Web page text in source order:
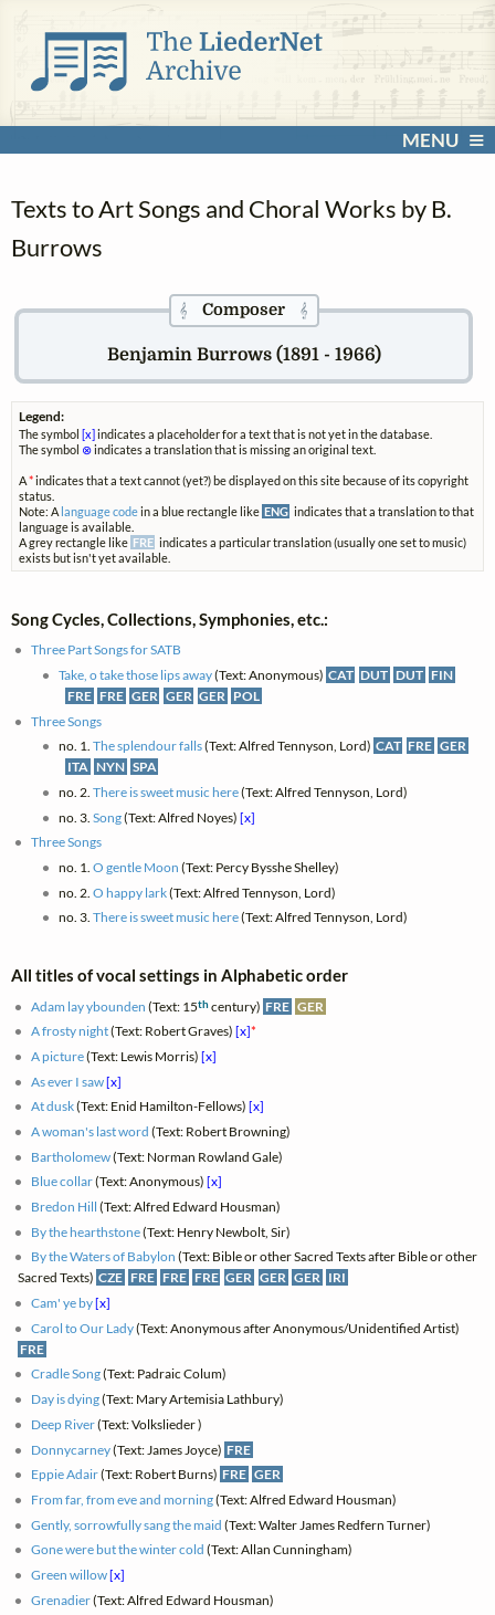
MENU
Texts to Art Songs and Choral Works by B.
Burrows
𝄞Composer 𝄞
Benjamin Burrows (1891 - 1966)
Legend:
The symbol [x] indicates a placeholder for a text that is not yet in the database.
The symbol ⊗indicates a translation that is missing an original text.
A*indicates that a text cannot (yet?) be displayed on this site because of its copyright
status.
Note: A language codein a blue rectangle like ENG indicates that a translation to that
language is available.
A grey rectangle like FRE indicates a particular translation (usually one set to music)
exists but isn't yet available.
Song Cycles, Collections, Symphonies, etc.:
Three Part Songs for SATB
Take, o take those lips away(Text: Anonymous) CAT DUT DUT FIN
FRE FRE GER GER GER POL
Three Songs
no. 1. The splendour falls(Text: Alfred Tennyson, Lord) CAT FRE GER
ITA NYN SPA
no. 2. There is sweet music here(Text: Alfred Tennyson, Lord)
no. 3. Song(Text: Alfred Noyes) [x]
Three Songs
no. 1. O gentle Moon (Text: Percy Bysshe Shelley)
no. 2. O happy lark(Text: Alfred Tennyson, Lord)
no. 3. There is sweet music here(Text: Alfred Tennyson, Lord)
All titles of vocal settings in Alphabetic order
Adam lay ybounden (Text: 15thcentury) FRE GER
A frosty night(Text: Robert Graves)[x]*
A picture(Text: Lewis Morris)[x]
As ever I saw[x]
At dusk(Text: Enid Hamilton-Fellows)[x]
A woman's last word (Text: Robert Browning)
Bartholomew(Text: Norman Rowland Gale)
Blue collar(Text: Anonymous)[x]
Bredon Hill (Text: Alfred Edward Housman)
By the hearthstone(Text: Henry Newbolt, Sir)
By the Waters of Babylon (Text: Bible or other Sacred Texts after Bible or other
Sacred Texts) CZE FRE FRE FRE GER GER GER IRI
Cam' ye by[x]
Carol to Our Lady(Text: Anonymous after Anonymous/Unidentified Artist)
FRE
Cradle Song(Text: Padraic Colum)
Day is dying(Text: Mary Artemisia Lathbury)
Deep River(Text: Volkslieder )
Donnycarney(Text: James Joyce) FRE
Eppie Adair(Text: Robert Burns) FRE GER
From far, from eve and morning(Text: Alfred Edward Housman)
Gently, sorrowfully sang the maid (Text: Walter James Redfern Turner)
Gone were but the winter cold (Text: Allan Cunningham)
Green willow[x]
Grenadier(Text: Alfred Edward Housman)